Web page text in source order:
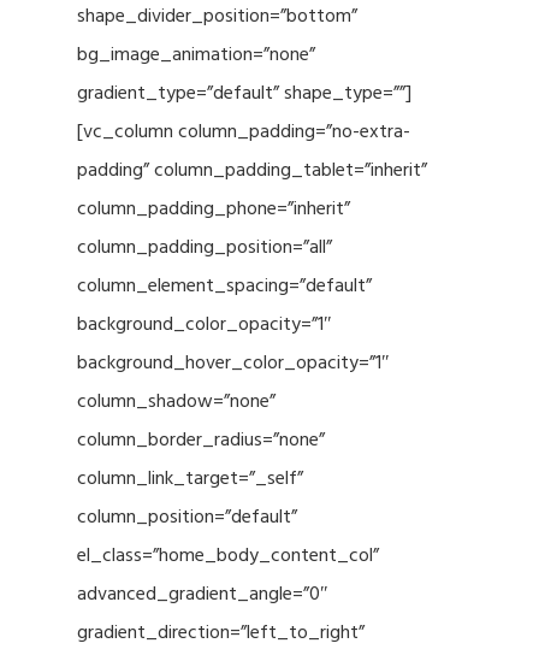
shape_divider_position=”bottom”
bg_image_animation=”none”
gradient_type=”default” shape_type=””]
[vc_column column_padding=”no-extra-
padding” column_padding_tablet=”inherit”
column_padding_phone=”inherit”
column_padding_position=”all”
column_element_spacing=”default”
background_color_opacity=”1″
background_hover_color_opacity=”1″
column_shadow=”none”
column_border_radius=”none”
column_link_target=”_self”
column_position=”default”
el_class=”home_body_content_col”
advanced_gradient_angle=”0″
gradient_direction=”left_to_right”